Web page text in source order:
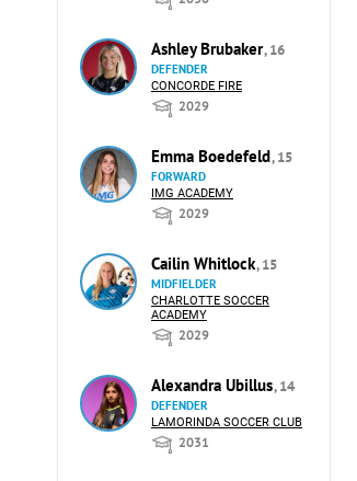
Ashley Brubaker, 16
DEFENDER
CONCORDE FIRE
2029
Emma Boedefeld, 15
FORWARD
IMG ACADEMY
2029
Cailin Whitlock, 15
MIDFIELDER
CHARLOTTE SOCCER
ACADEMY
2029
Alexandra Ubillus, 14
DEFENDER
LAMORINDA SOCCER CLUB
2031